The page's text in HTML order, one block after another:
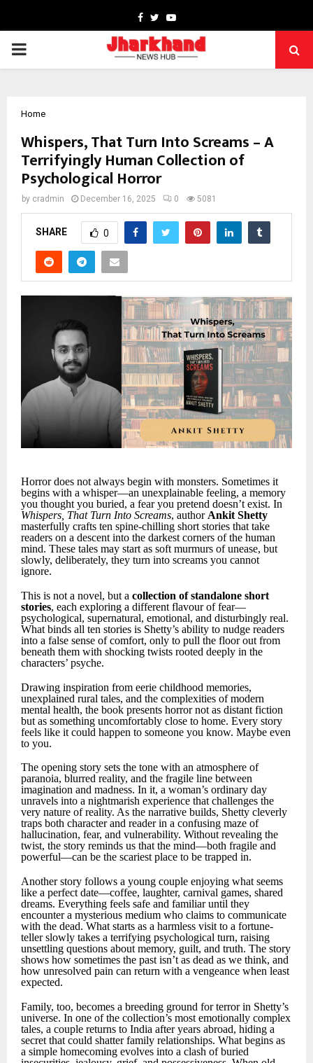
Facebook
TwitterYoutube
PRIMARY
Home
Whispers, That Turn Into Screams – A
Terrifyingly Human Collection of
Psychological Horror
by cradmin December 16, 2025 0 5081
SHARE 0
Horror does not always begin with monsters. Sometimes it
begins with a whisper—an unexplainable feeling, a memory
you thought you buried, a fear you pretend doesn’t exist. In
Whispers, That Turn Into Screams, authorAnkit Shetty
masterfully crafts ten spine-chilling short stories that take
readers on a descent into the darkest corners of the human
mind. These tales may start as soft murmurs of unease, but
slowly, deliberately, they turn into screams you cannot
ignore.
This is not a novel, but a collection of standalone short
stories, each exploring a different flavour of fear—
psychological, supernatural, emotional, and disturbingly real.
What binds all ten stories is Shetty’s ability to nudge readers
into a false sense of comfort, only to pull the floor out from
beneath them with shocking twists rooted deeply in the
characters’ psyche.
Drawing inspiration from eerie childhood memories,
unexplained rural tales, and the complexities of modern
mental health, the book presents horror not as distant fiction
but as something uncomfortably close to home. Every story
feels like it could happen to someone you know. Maybe even
to you.
The opening story sets the tone with an atmosphere of
paranoia, blurred reality, and the fragile line between
imagination and madness. In it, a woman’s ordinary day
unravels into a nightmarish experience that challenges the
very nature of reality. As the narrative builds, Shetty cleverly
traps both character and reader in a confusing maze of
hallucination, fear, and vulnerability. Without revealing the
twist, the story reminds us that the mind—both fragile and
powerful—can be the scariest place to be trapped in.
Another story follows a young couple enjoying what seems
like a perfect date—coffee, laughter, carnival games, shared
dreams. Everything feels safe and familiar until they
encounter a mysterious medium who claims to communicate
with the dead. What starts as a harmless visit to a fortune-
teller slowly takes a terrifying psychological turn, raising
unsettling questions about memory, guilt, and truth. The story
shows how sometimes the past isn’t as dead as we think, and
how unresolved pain can return with a vengeance when least
expected.
Family, too, becomes a breeding ground for terror in Shetty’s
universe. In one of the collection’s most emotionally complex
tales, a couple returns to India after years abroad, hiding a
secret that could shatter family relationships. What begins as
a simple homecoming evolves into a clash of buried